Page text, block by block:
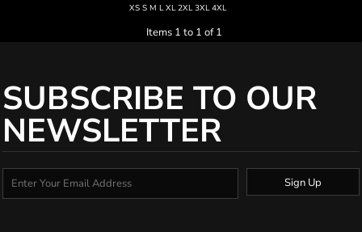
XS S M L XL 2XL 3XL 4XL
Items 1 to 1 of 1
SUBSCRIBE TO OUR
NEWSLETTER
Sign Up